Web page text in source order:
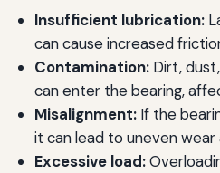
Insufficient lubrication:
can cause increased
Contamination:Dirt,
can enter the bearing,
Misalignment:If the
it can lead to uneven wear
Excessive load: